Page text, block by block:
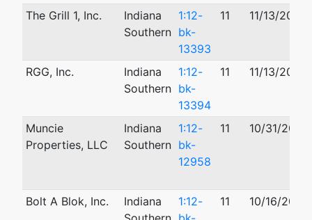
The Grill 1, Inc.
Indiana
Southern
1:12-
bk-
13393
11 11/13/2012
RGG, Inc.
Indiana
Southern
1:12-
bk-
13394
11 11/13/2012
Muncie
Properties, LLC
Indiana
Southern
1:12-
bk-
12958
11 10/31/2012
Bolt A Blok, Inc.
Indiana
1:12-
11 10/16/2012